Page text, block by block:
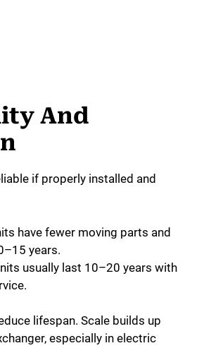
And
if properly installed and
have fewer moving parts and
years.
usually last 10–20 years with
lifespan. Scale builds up
especially in electric